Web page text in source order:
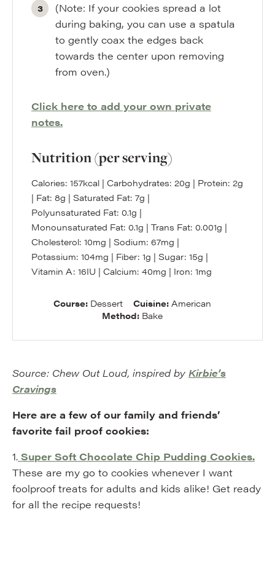
(Note: If your cookies spread a lot
during baking, you can use a spatula
to gently coax the edges back
towards the center upon removing
from oven.)
Click here to add your own private
notes.
Nutrition (per serving)
Calories: 157kcal | Carbohydrates: 20g | Protein: 2g
| Fat: 8g | Saturated Fat: 7g |
Polyunsaturated Fat: 0.1g |
Monounsaturated Fat: 0.1g | Trans Fat: 0.001g |
Cholesterol: 10mg | Sodium: 67mg |
Potassium: 104mg | Fiber: 1g | Sugar: 15g |
Vitamin A: 16IU | Calcium: 40mg | Iron: 1mg
Course: Dessert Cuisine: American
Method: Bake
Source: Chew Out Loud, inspired by Kirbie’s
Cravings
Here are a few of our family and friends’
favorite fail proof cookies:
1. Super Soft Chocolate Chip Pudding Cookies.
These are my go to cookies whenever I want
foolproof treats for adults and kids alike! Get ready
for all the recipe requests!